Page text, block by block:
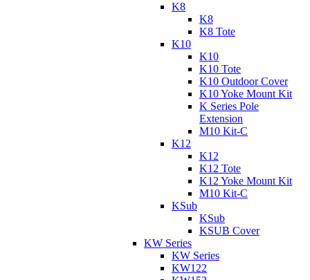
K8
K8
K8 Tote
K10
K10
K10 Tote
K10 Outdoor Cover
K10 Yoke Mount Kit
K Series Pole
Extension
M10 Kit-C
K12
K12
K12 Tote
K12 Yoke Mount Kit
M10 Kit-C
KSub
KSub
KSUB Cover
KW Series
KW Series
KW122